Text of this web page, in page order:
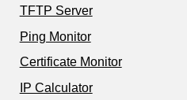
TFTP Server
Ping Monitor
Certificate Monitor
IP Calculator